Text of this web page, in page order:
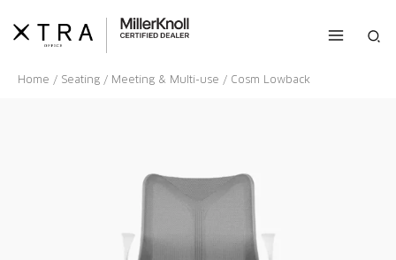
content
Home / Seating / Meeting & Multi-use / Cosm Lowback